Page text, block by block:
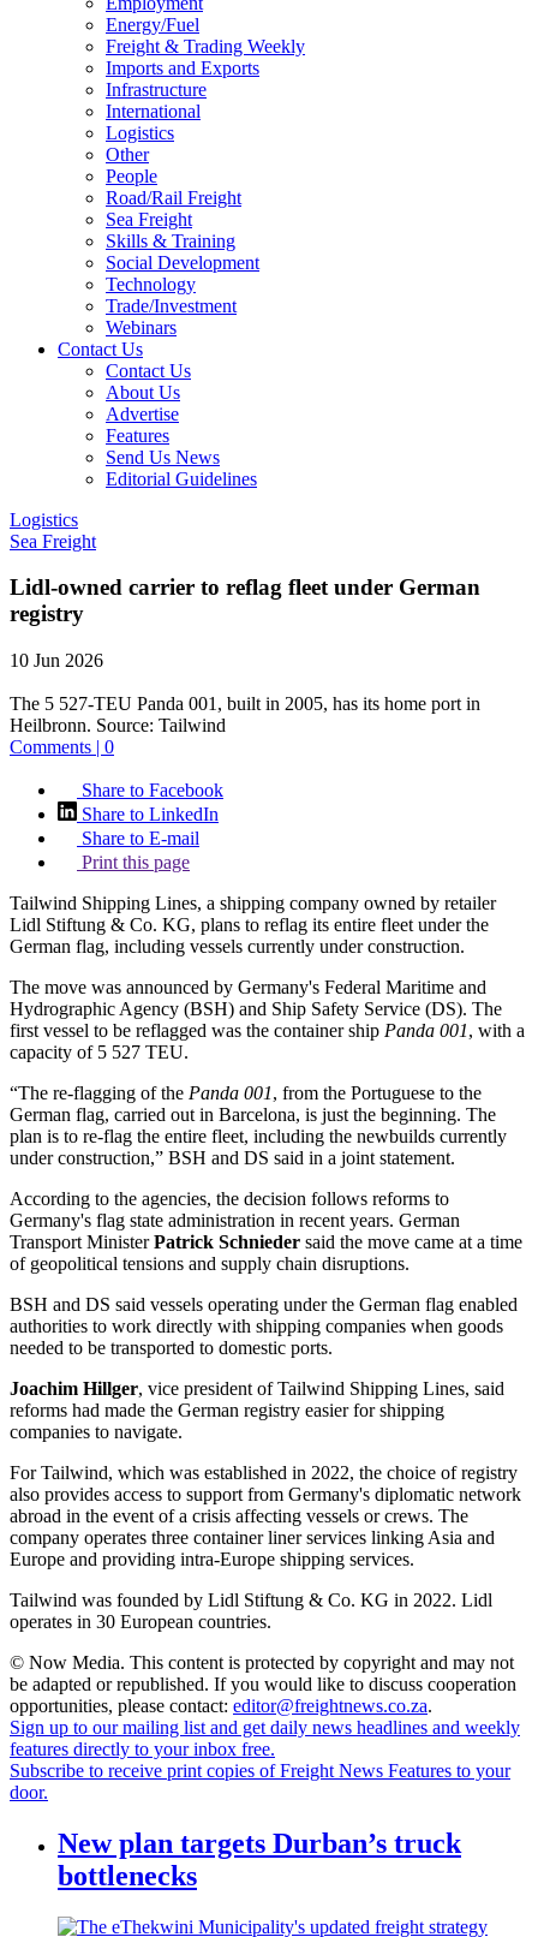
Energy/Fuel
Freight & Trading Weekly
Imports and Exports
Infrastructure
International
Logistics
Other
People
Road/Rail Freight
Sea Freight
Skills & Training
Social Development
Technology
Trade/Investment
Webinars
Contact Us
Contact Us
About Us
Advertise
Features
Send Us News
Editorial Guidelines
Logistics
Sea Freight
Lidl-owned carrier to reflag fleet under German
registry
10 Jun 2026
The 5 527-TEU Panda 001, built in 2005, has its home port in
Heilbronn. Source: Tailwind
Comments | 0
Share to Facebook
Share to LinkedIn
Share to E-mail
Print this page
Tailwind Shipping Lines, a shipping company owned by retailer
Lidl Stiftung & Co. KG, plans to reflag its entire fleet under the
German flag, including vessels currently under construction.
The move was announced by Germany's Federal Maritime and
Hydrographic Agency (BSH) and Ship Safety Service (DS). The
first vessel to be reflagged was the container ship Panda 001, with a
capacity of 5 527 TEU.
“The re-flagging of the Panda 001, from the Portuguese to the
German flag, carried out in Barcelona, is just the beginning. The
plan is to re-flag the entire fleet, including the newbuilds currently
under construction,” BSH and DS said in a joint statement.
According to the agencies, the decision follows reforms to
Germany's flag state administration in recent years. German
Transport MinisterPatrick Schnieder said the move came at a time
of geopolitical tensions and supply chain disruptions.
BSH and DS said vessels operating under the German flag enabled
authorities to work directly with shipping companies when goods
needed to be transported to domestic ports.
Joachim Hillger, vice president of Tailwind Shipping Lines, said
reforms had made the German registry easier for shipping
companies to navigate.
For Tailwind, which was established in 2022, the choice of registry
also provides access to support from Germany's diplomatic network
abroad in the event of a crisis affecting vessels or crews. The
company operates three container liner services linking Asia and
Europe and providing intra-Europe shipping services.
Tailwind was founded by Lidl Stiftung & Co. KG in 2022. Lidl
operates in 30 European countries.
© Now Media. This content is protected by copyright and may not
be adapted or republished. If you would like to discuss cooperation
opportunities, please contact: editor@freightnews.co.za.
Sign up to our mailing list and get daily news headlines and weekly
features directly to your inbox free.
Subscribe to receive print copies of Freight News Features to your
door.
New plan targets Durban’s truck
bottlenecks